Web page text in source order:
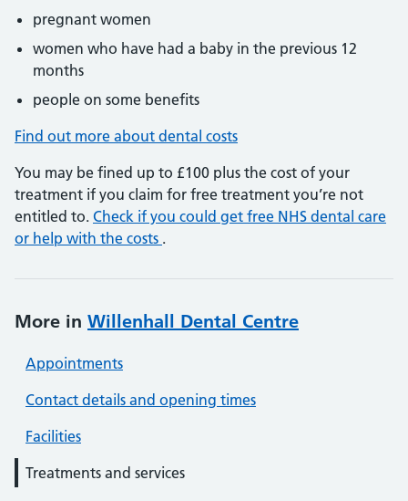
pregnant women
women who have had a baby in the previous 12
months
people on some benefits
Find out more about dental costs
You may be fined up to £100 plus the cost of your
treatment if you claim for free treatment you’re not
entitled to. Check if you could get free NHS dental care
or help with the costs .
More in Willenhall Dental Centre
Appointments
Contact details and opening times
Facilities
Treatments and services